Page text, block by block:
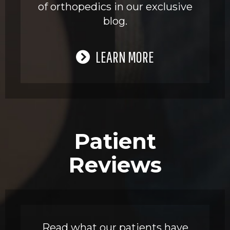
of orthopedics in our exclusive
blog.
LEARN MORE
Patient
Reviews
Read what our patients have